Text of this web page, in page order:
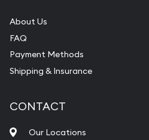
About Us
FAQ
Payment Methods
Shipping & Insurance
CONTACT
Our Locations